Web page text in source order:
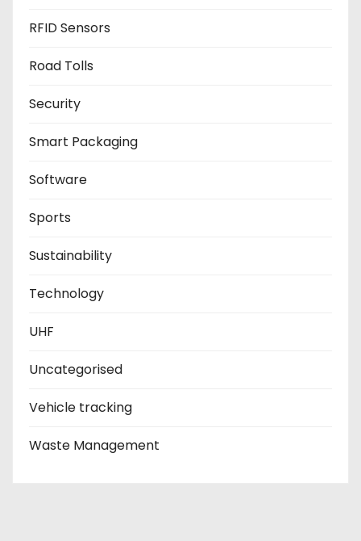
RFID Sensors
Road Tolls
Security
Smart Packaging
Software
Sports
Sustainability
Technology
UHF
Uncategorised
Vehicle tracking
Waste Management